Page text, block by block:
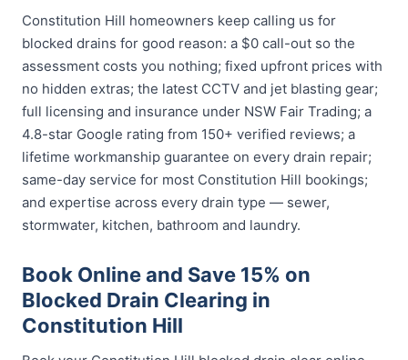
Constitution Hill homeowners keep calling us for
blocked drains for good reason: a $0 call-out so the
assessment costs you nothing; fixed upfront prices with
no hidden extras; the latest CCTV and jet blasting gear;
full licensing and insurance under NSW Fair Trading; a
4.8-star Google rating from 150+ verified reviews; a
lifetime workmanship guarantee on every drain repair;
same-day service for most Constitution Hill bookings;
and expertise across every drain type — sewer,
stormwater, kitchen, bathroom and laundry.
Book Online and Save 15% on
Blocked Drain Clearing in
Constitution Hill